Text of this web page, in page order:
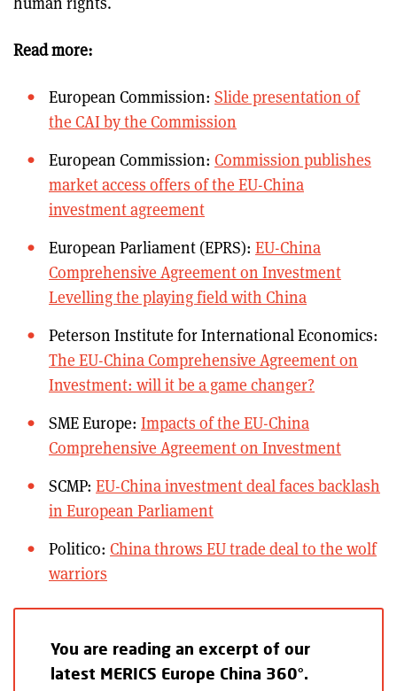
Read more:
European Commission: Slide presentation of
the CAI by the Commission
European Commission: Commission publishes
market access offers of the EU-China
investment agreement
European Parliament (EPRS): EU-China
Comprehensive Agreement on Investment
Levelling the playing field with China
Peterson Institute for International Economics:
The EU-China Comprehensive Agreement on
Investment: will it be a game changer?
SME Europe: Impacts of the EU-China
Comprehensive Agreement on Investment
SCMP: EU-China investment deal faces backlash
in European Parliament
Politico: China throws EU trade deal to the wolf
warriors
You are reading an excerpt of our
latest MERICS Europe China 360°.